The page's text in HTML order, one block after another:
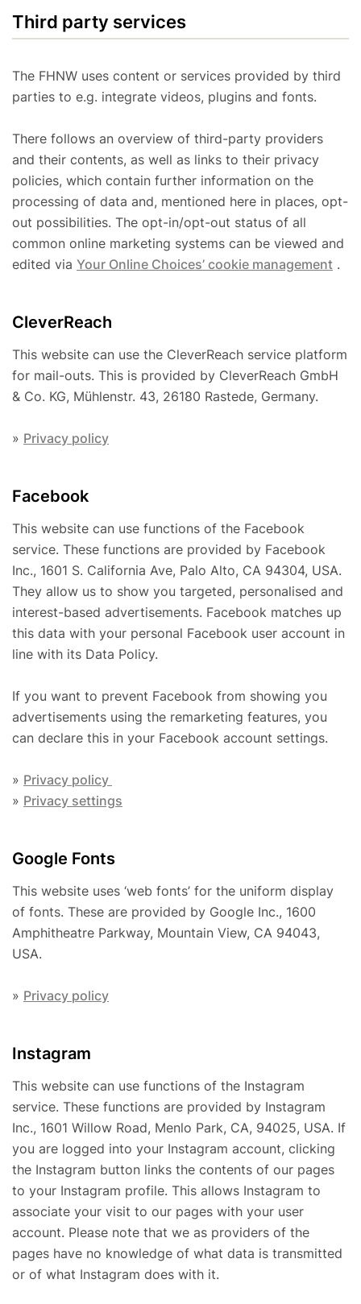
Third party services
The FHNW uses content or services provided by third
parties to e.g. integrate videos, plugins and fonts.
There follows an overview of third-party providers
and their contents, as well as links to their privacy
policies, which contain further information on the
processing of data and, mentioned here in places, opt-
out possibilities. The opt-in/opt-out status of all
common online marketing systems can be viewed and
edited via Your Online Choices’ cookie management .
CleverReach
This website can use the CleverReach service platform
for mail-outs. This is provided by CleverReach GmbH
& Co. KG, Mühlenstr. 43, 26180 Rastede, Germany.
» Privacy policy
Facebook
This website can use functions of the Facebook
service. These functions are provided by Facebook
Inc., 1601 S. California Ave, Palo Alto, CA 94304, USA.
They allow us to show you targeted, personalised and
interest-based advertisements. Facebook matches up
this data with your personal Facebook user account in
line with its Data Policy.
If you want to prevent Facebook from showing you
advertisements using the remarketing features, you
can declare this in your Facebook account settings.
» Privacy policy
» Privacy settings
Google Fonts
This website uses ‘web fonts’ for the uniform display
of fonts. These are provided by Google Inc., 1600
Amphitheatre Parkway, Mountain View, CA 94043,
USA.
» Privacy policy
Instagram
This website can use functions of the Instagram
service. These functions are provided by Instagram
Inc., 1601 Willow Road, Menlo Park, CA, 94025, USA. If
you are logged into your Instagram account, clicking
the Instagram button links the contents of our pages
to your Instagram profile. This allows Instagram to
associate your visit to our pages with your user
account. Please note that we as providers of the
pages have no knowledge of what data is transmitted
or of what Instagram does with it.